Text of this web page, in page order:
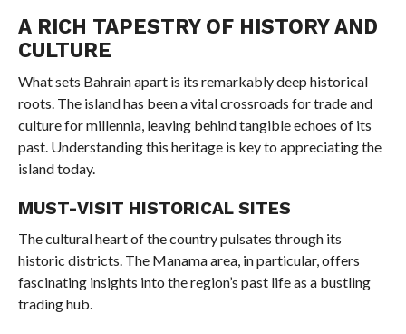
A RICH TAPESTRY OF HISTORY AND
CULTURE
What sets Bahrain apart is its remarkably deep historical
roots. The island has been a vital crossroads for trade and
culture for millennia, leaving behind tangible echoes of its
past. Understanding this heritage is key to appreciating the
island today.
MUST-VISIT HISTORICAL SITES
The cultural heart of the country pulsates through its
historic districts. The Manama area, in particular, offers
fascinating insights into the region’s past life as a bustling
trading hub.